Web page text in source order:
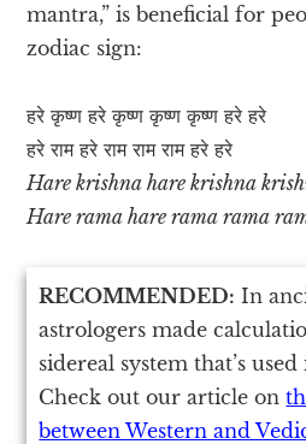
mantra,” is beneficial for
zodiac sign:
हरे कृष्ण हरे कृष्ण कृष्ण कृष्ण हरे हरे
हरे राम हरे राम राम राम हरे हरे
Hare krishna hare krishna
Hare rama hare rama rama
RECOMMENDED: In
astrologers made
sidereal system that’s
Check out our article on
between Western and